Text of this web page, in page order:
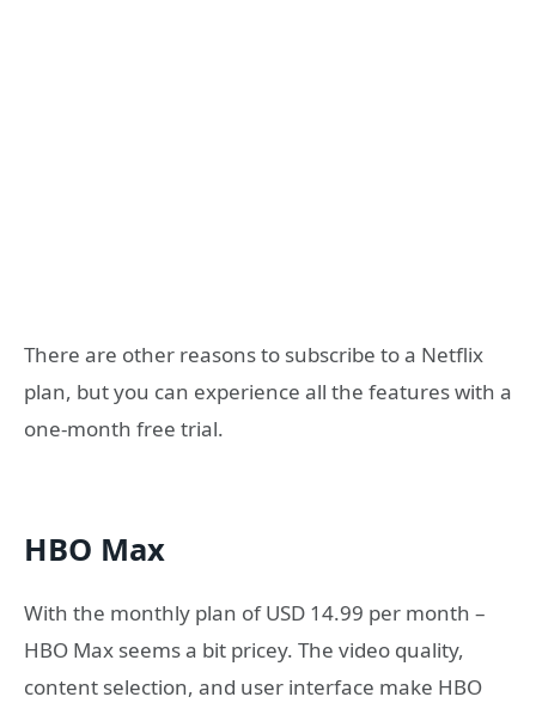
There are other reasons to subscribe to a Netflix
plan, but you can experience all the features with a
one-month free trial.
HBO Max
With the monthly plan of USD 14.99 per month –
HBO Max seems a bit pricey. The video quality,
content selection, and user interface make HBO